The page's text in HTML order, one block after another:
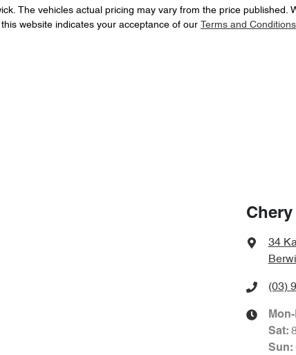
. The vehicles actual pricing may vary from the price published.
website indicates your acceptance of our
Terms and
34
(03)
Sat:
Sun: